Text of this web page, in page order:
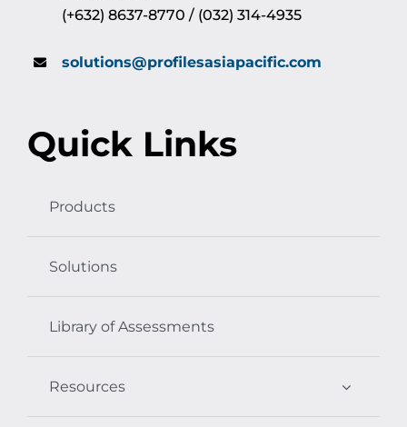
(+632) 8637-8770 / (032) 314-4935
solutions@profilesasiapacific.com
Quick Links
Products
Solutions
Library of Assessments
Resources